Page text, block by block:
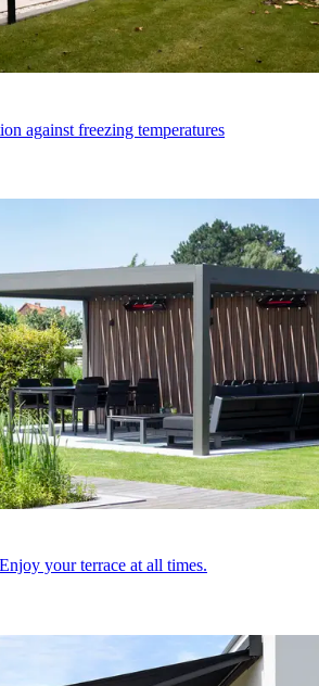
against freezing temperatures
your terrace at all times.